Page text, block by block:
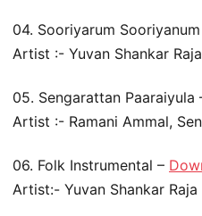
04. Sooriyarum
Artist :- Yuvan Shankar Raja
05. Sengarattan Paaraiyula
Artist :- Ramani Ammal,
06. Folk Instrumental –
Artist:- Yuvan Shankar Raja